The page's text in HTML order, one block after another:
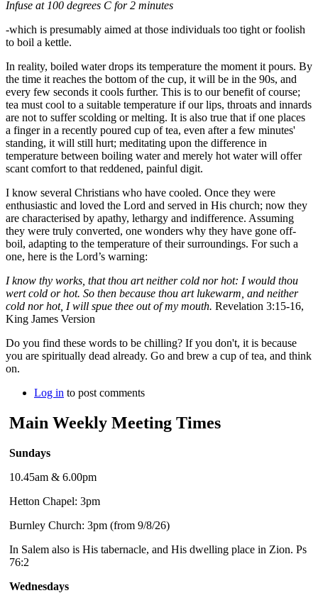
Infuse at 100 degrees C for 2 minutes
-which is presumably aimed at those individuals too tight or foolish
to boil a kettle.
In reality, boiled water drops its temperature the moment it pours. By
the time it reaches the bottom of the cup, it will be in the 90s, and
every few seconds it cools further. This is to our benefit of course;
tea must cool to a suitable temperature if our lips, throats and innards
are not to suffer scolding or melting. It is also true that if one places
a finger in a recently poured cup of tea, even after a few minutes'
standing, it will still hurt; meditating upon the difference in
temperature between boiling water and merely hot water will offer
scant comfort to that reddened, painful digit.
I know several Christians who have cooled. Once they were
enthusiastic and loved the Lord and served in His church; now they
are characterised by apathy, lethargy and indifference. Assuming
they were truly converted, one wonders why they have gone off-
boil, adapting to the temperature of their surroundings. For such a
one, here is the Lord’s warning:
I know thy works, that thou art neither cold nor hot: I would thou
wert cold or hot. So then because thou art lukewarm, and neither
cold nor hot, I will spue thee out of my mouth. Revelation 3:15-16,
King James Version
Do you find these words to be chilling? If you don't, it is because
you are spiritually dead already. Go and brew a cup of tea, and think
on.
Log in to post comments
Main Weekly Meeting Times
Sundays
10.45am & 6.00pm
Hetton Chapel: 3pm
Burnley Church: 3pm (from 9/8/26)
In Salem also is His tabernacle, and His dwelling place in Zion. Ps
76:2
Wednesdays